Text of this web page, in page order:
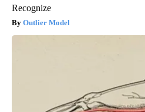
Recognize
Outlier Model